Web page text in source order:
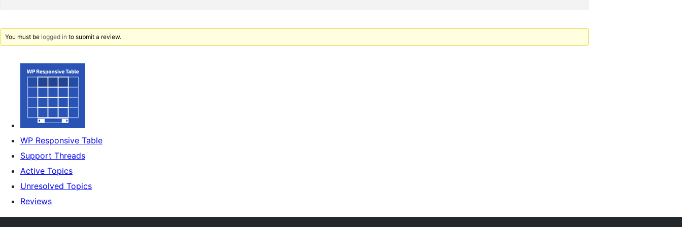
You must be logged in to submit a review.
WP Responsive Table
Support Threads
Active Topics
Unresolved Topics
Reviews